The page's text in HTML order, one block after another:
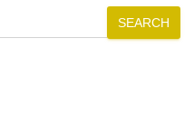
SEARCH